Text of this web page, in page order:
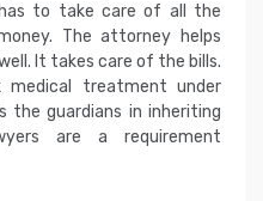
to take care of all the
The attorney helps
It takes care of the bills.
medical treatment under
the guardians in inheriting
are a requirement